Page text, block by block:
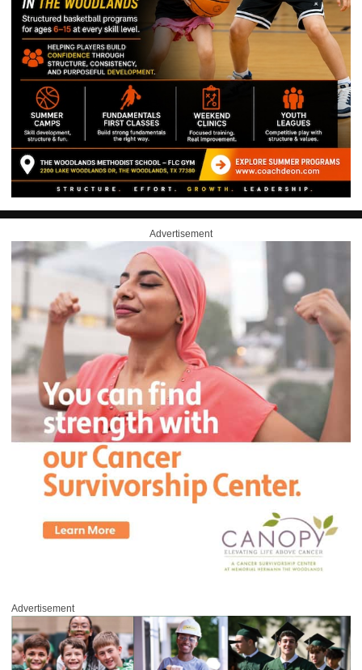
Advertisement
Advertisement